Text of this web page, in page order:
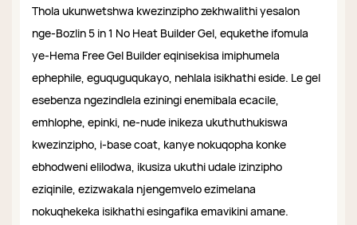
Thola ukunwetshwa kwezinzipho zekhwalithi yesalon
nge-Bozlin 5 in 1 No Heat Builder Gel, equkethe ifomula
ye-Hema Free Gel Builder eqinisekisa imiphumela
ephephile, eguquguqukayo, nehlala isikhathi eside. Le gel
esebenza ngezindlela eziningi enemibala ecacile,
emhlophe, epinki, ne-nude inikeza ukuthuthukiswa
kwezinzipho, i-base coat, kanye nokuqopha konke
ebhodweni elilodwa, ikusiza ukuthi udale izinzipho
eziqinile, ezizwakala njengemvelo ezimelana
nokuqhekeka isikhathi esingafika emavikini amane.